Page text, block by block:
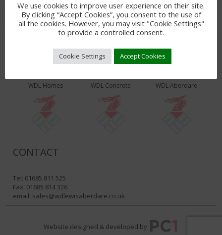
WDL PRODUCTS & SERVICES
WDL Homes WDL Concrete WDL Aberdare
CONTACT
Tel: 01685 811 525
Fax: 01685 814 326
email: sales@wdlewisaberdare.co.uk
Website designed & developed by
We use cookies to improve user experience on their site.
By clicking “Accept Cookies”, you consent to the use of
all the cookies. However, you may visit "Cookie Settings"
to provide a controlled consent.
Cookie Settings Accept Cookies